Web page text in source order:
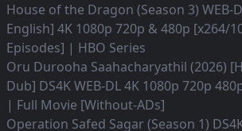
House of the Dragon (Season 3) WEB-
English] 4K 1080p 720p & 480p [x264/
Episodes] | HBO Series
Oru Durooha Saahacharyathil (2026)
Dub] DS4K WEB-DL 4K 1080p 720p
| Full Movie [Without-ADs]
Operation Safed Sagar (Season 1)